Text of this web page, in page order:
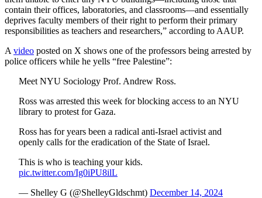
contain their offices, laboratories, and classrooms—and essentially
deprives faculty members of their right to perform their primary
responsibilities as teachers and researchers,” according to AAUP.
A video posted on X shows one of the professors being arrested by
police officers while he yells “free Palestine”:
Meet NYU Sociology Prof. Andrew Ross.
Ross was arrested this week for blocking access to an NYU
library to protest for Gaza.
Ross has for years been a radical anti-Israel activist and
openly calls for the eradication of the State of Israel.
This is who is teaching your kids.
pic.twitter.com/Ig0iPU8ilL
— Shelley G (@ShelleyGldschmt) December 14, 2024